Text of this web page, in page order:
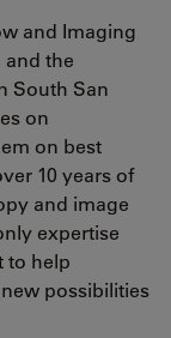
and Imaging
the
South San
on
on best
10 years of
and image
expertise
to help
possibilities